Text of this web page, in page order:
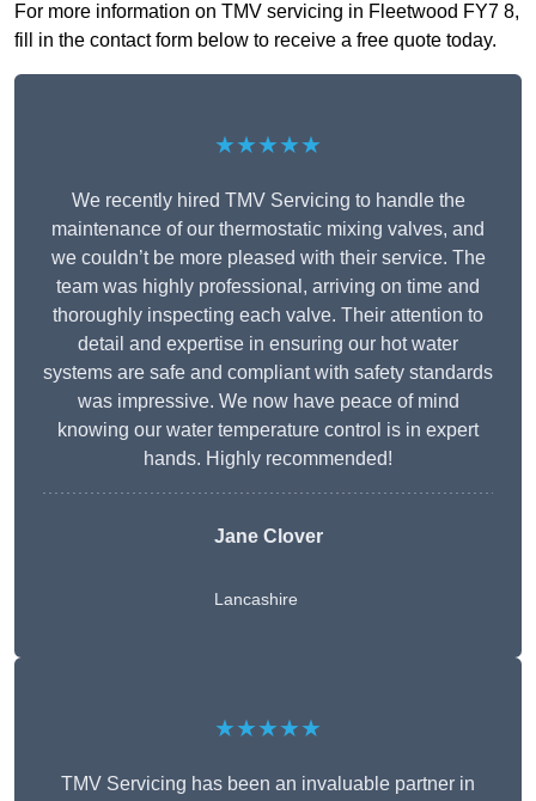
For more information on TMV servicing in Fleetwood FY7 8,
fill in the contact form below to receive a free quote today.
★★★★★
We recently hired TMV Servicing to handle the
maintenance of our thermostatic mixing valves, and
we couldn’t be more pleased with their service. The
team was highly professional, arriving on time and
thoroughly inspecting each valve. Their attention to
detail and expertise in ensuring our hot water
systems are safe and compliant with safety standards
was impressive. We now have peace of mind
knowing our water temperature control is in expert
hands. Highly recommended!
Jane Clover
Lancashire
★★★★★
TMV Servicing has been an invaluable partner in